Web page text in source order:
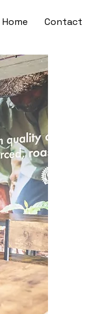
Home Contact